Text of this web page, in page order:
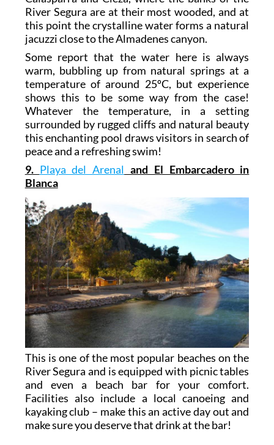
River Segura are at their most wooded, and at
this point the crystalline water forms a natural
jacuzzi close to the Almadenes canyon.
Some report that the water here is always
warm, bubbling up from natural springs at a
temperature of around 25ºC, but experience
shows this to be some way from the case!
Whatever the temperature, in a setting
surrounded by rugged cliffs and natural beauty
this enchanting pool draws visitors in search of
peace and a refreshing swim!
9. Playa del Arenal and El Embarcadero in
Blanca
This is one of the most popular beaches on the
River Segura and is equipped with picnic tables
and even a beach bar for your comfort.
Facilities also include a local canoeing and
kayaking club – make this an active day out and
make sure you deserve that drink at the bar!